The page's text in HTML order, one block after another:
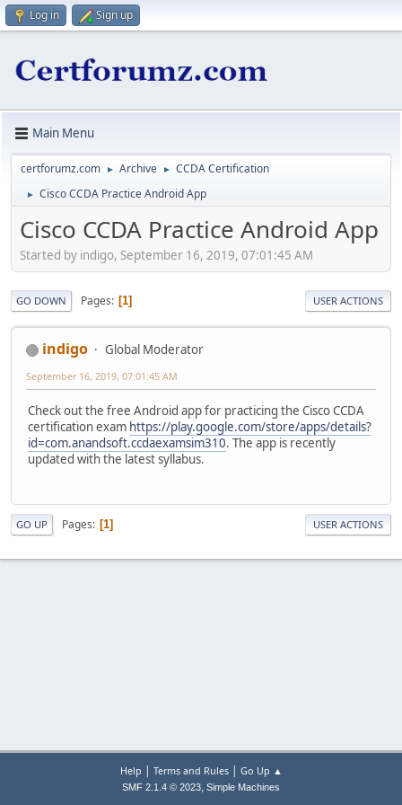
Log in Sign up
Main Menu
certforumz.com ► Archive ► CCDA Certification
► Cisco CCDA Practice Android App
Cisco CCDA Practice Android App
Started by indigo, September 16, 2019, 07:01:45 AM
GO DOWN Pages 1 USER ACTIONS
indigo Global Moderator
September 16, 2019, 07:01:45 AM
Check out the free Android app for practicing the Cisco CCDA
certification exam https://play.google.com/store/apps/details?
id=com.anandsoft.ccdaexamsim310. The app is recently
updated with the latest syllabus.
GO UP Pages 1 USER ACTIONS
Help | Terms and Rules| Go Up ▲
SMF 2.1.4 © 2023, Simple Machines